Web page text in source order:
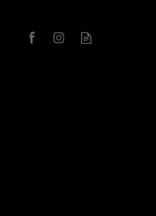
St. Roch
(75cl) 40%